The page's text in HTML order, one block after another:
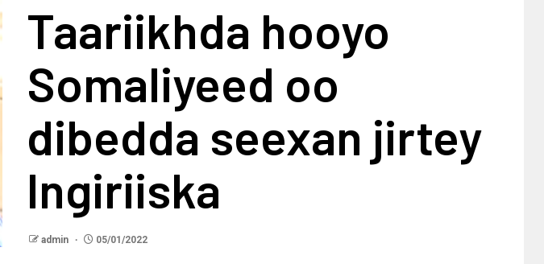
Taariikhda hooyo
Somaliyeed oo
dibedda seexan jirtey
Ingiriiska
admin 05/01/2022